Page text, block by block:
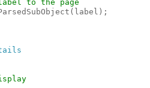
to the page